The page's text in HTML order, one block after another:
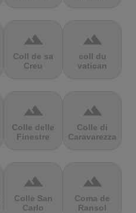
terrain
Coll de sa
Creu
terrain
coll du
vatican
terrain
Colle delle
Finestre
terrain
Colle di
Caravarezza
terrain
Colle San
Carlo
terrain
Coma de
Ransol